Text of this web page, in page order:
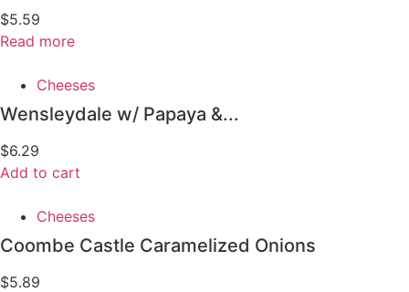
$5.59
Read more
Cheeses
Wensleydale w/ Papaya &...
$6.29
Add to cart
Cheeses
Coombe Castle Caramelized Onions
$5.89